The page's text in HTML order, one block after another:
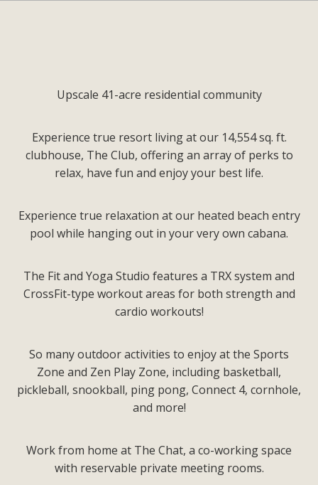
Upscale 41-acre residential community
Experience true resort living at our 14,554 sq. ft.
clubhouse, The Club, offering an array of perks to
relax, have fun and enjoy your best life.
Experience true relaxation at our heated beach entry
pool while hanging out in your very own cabana.
The Fit and Yoga Studio features a TRX system and
CrossFit-type workout areas for both strength and
cardio workouts!
So many outdoor activities to enjoy at the Sports
Zone and Zen Play Zone, including basketball,
pickleball, snookball, ping pong, Connect 4, cornhole,
and more!
Work from home at The Chat, a co-working space
with reservable private meeting rooms.